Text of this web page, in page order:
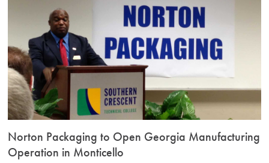
Norton Packaging to Open Georgia Manufacturing
Operation in Monticello